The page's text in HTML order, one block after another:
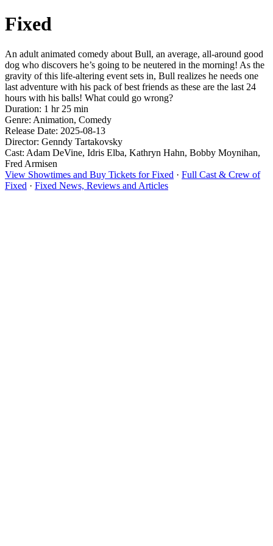
Fixed
An adult animated comedy about Bull, an average, all-around good
dog who discovers he’s going to be neutered in the morning! As the
gravity of this life-altering event sets in, Bull realizes he needs one
last adventure with his pack of best friends as these are the last 24
hours with his balls! What could go wrong?
Duration: 1 hr 25 min
Genre: Animation, Comedy
Release Date: 2025-08-13
Director: Genndy Tartakovsky
Cast: Adam DeVine, Idris Elba, Kathryn Hahn, Bobby Moynihan,
Fred Armisen
View Showtimes and Buy Tickets for Fixed · Full Cast & Crew of
Fixed · Fixed News, Reviews and Articles